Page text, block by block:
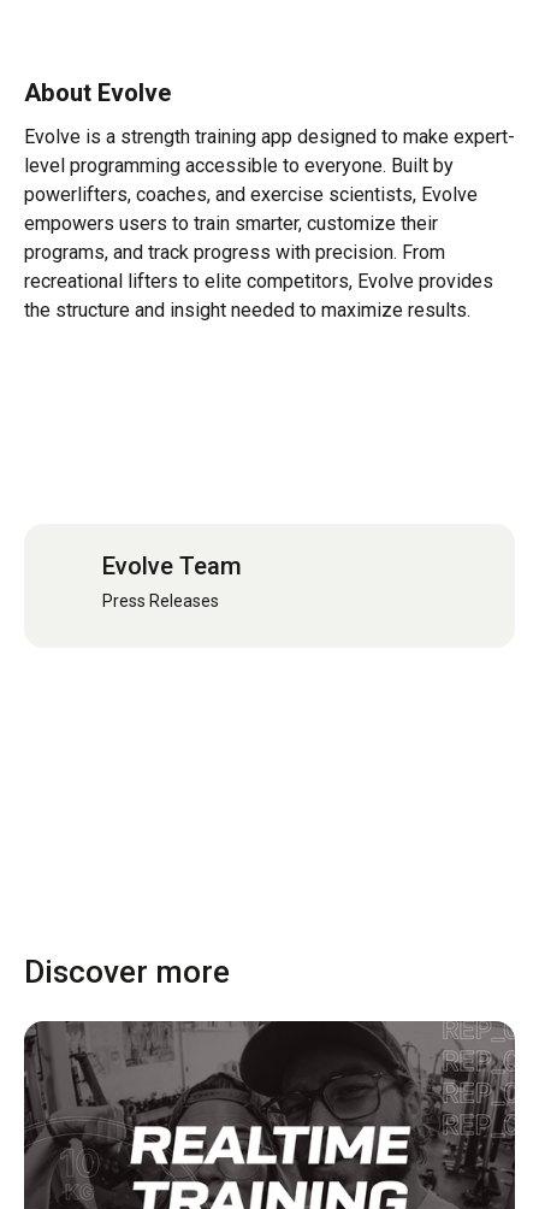
About Evolve
Evolve is a strength training app designed to make expert-
level programming accessible to everyone. Built by
powerlifters, coaches, and exercise scientists, Evolve
empowers users to train smarter, customize their
programs, and track progress with precision. From
recreational lifters to elite competitors, Evolve provides
the structure and insight needed to maximize results.
Evolve Team
Press Releases
Discover more